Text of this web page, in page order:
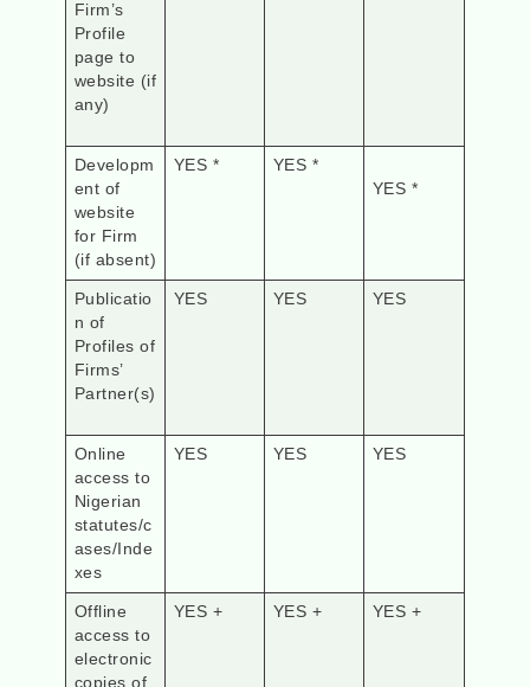
Firm’s
Profile
page to
website (if
any)
Developm
ent of
website
for Firm
(if absent)
YES *
YES *
YES *
Publicatio
n of
Profiles of
Firms’
Partner(s)
YES YES YES
Online
access to
Nigerian
statutes/c
ases/Inde
xes
YES YES YES
Offline
access to
electronic
copies of
YES + YES + YES +